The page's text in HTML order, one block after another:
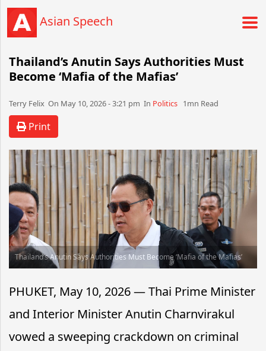
Asian Speech
Thailand’s Anutin Says Authorities Must
Become ‘Mafia of the Mafias’
Terry Felix​​​​ On May 10, 2026 - 3:21 pm​ In Politics 1mn Read
Print
Thailand’s Anutin Says Authorities Must Become ‘Mafia of the Mafias’
PHUKET, May 10, 2026 — Thai Prime Minister
and Interior Minister Anutin Charnvirakul
vowed a sweeping crackdown on criminal